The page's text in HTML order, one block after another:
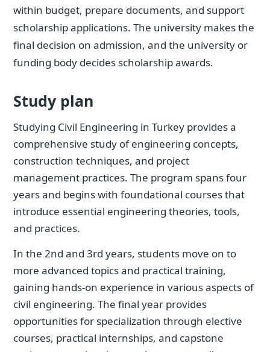
within budget, prepare documents, and support
scholarship applications. The university makes the
final decision on admission, and the university or
funding body decides scholarship awards.
Study plan
Studying Civil Engineering in Turkey provides a
comprehensive study of engineering concepts,
construction techniques, and project
management practices. The program spans four
years and begins with foundational courses that
introduce essential engineering theories, tools,
and practices.
In the 2nd and 3rd years, students move on to
more advanced topics and practical training,
gaining hands-on experience in various aspects of
civil engineering. The final year provides
opportunities for specialization through elective
courses, practical internships, and capstone